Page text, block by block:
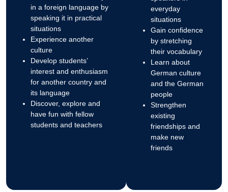
in a foreign language by
speaking it in practical
situations
Experience another
culture
Develop students’
interest and enthusiasm
for another country and
its language
Discover, explore and
have fun with fellow
students and teachers
everyday
situations
Gain confidence
by stretching
their vocabulary
Learn about
German culture
and the German
people
Strengthen
existing
friendships and
make new
friends